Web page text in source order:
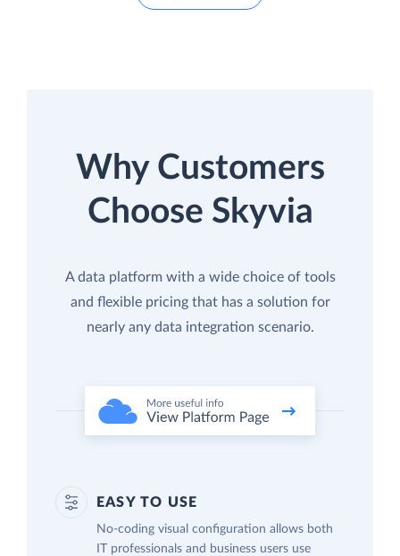
Why Customers
Choose Skyvia
A data platform with a wide choice of tools
and flexible pricing that has a solution for
nearly any data integration scenario.
EASY TO USE
No-coding visual configuration allows both
IT professionals and business users use